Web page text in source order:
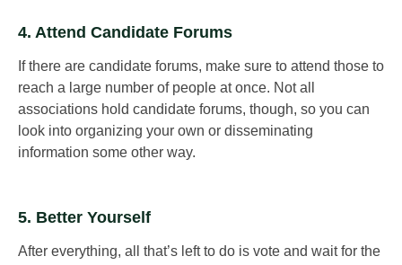
4. Attend Candidate Forums
If there are candidate forums, make sure to attend those to
reach a large number of people at once. Not all
associations hold candidate forums, though, so you can
look into organizing your own or disseminating
information some other way.
5. Better Yourself
After everything, all that’s left to do is vote and wait for the